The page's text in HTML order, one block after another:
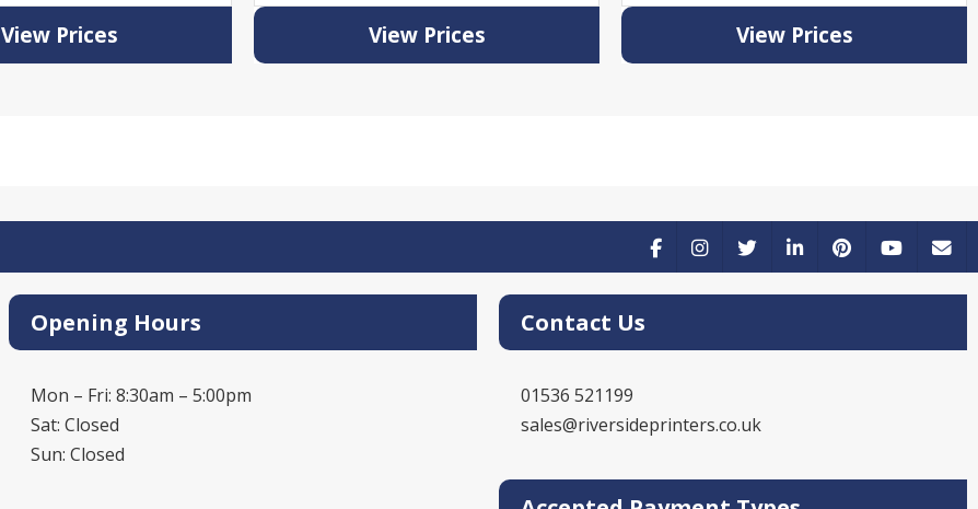
View Prices View Prices View Prices
Opening Hours
Mon – Fri: 8:30am – 5:00pm
Sat: Closed
Sun: Closed
Contact Us
01536 521199
sales@riversideprinters.co.uk